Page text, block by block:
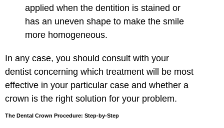
applied when the dentition is stained or
has an uneven shape to make the smile
more homogeneous.
In any case, you should consult with your
dentist concerning which treatment will be most
effective in your particular case and whether a
crown is the right solution for your problem.
The Dental Crown Procedure: Step-by-Step